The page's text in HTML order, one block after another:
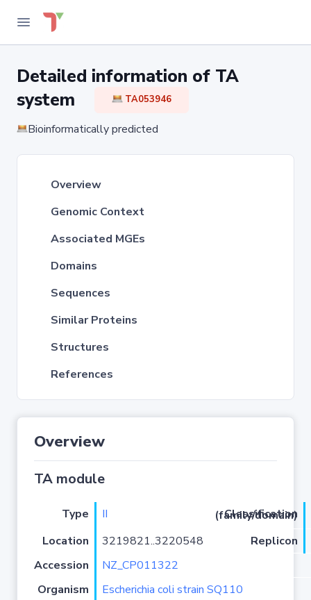
Detailed information of TA
system
TA053946
Bioinformatically predicted
Overview
Genomic Context
Associated MGEs
Domains
Sequences
Similar Proteins
Structures
References
Overview
TA module
Type II
Classification (family/domain)
Location
3219821..3220548
Replicon
Accession
NZ_CP011322
Organism
Escherichia coli strain SQ110